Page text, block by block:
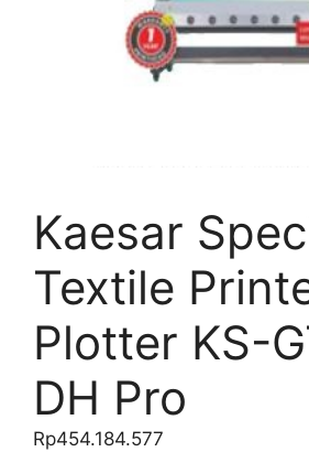
Kaesar
Textile
Plotter KS-
DH Pro
Rp454.184.577